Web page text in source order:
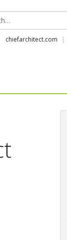
chiefarchitect.com